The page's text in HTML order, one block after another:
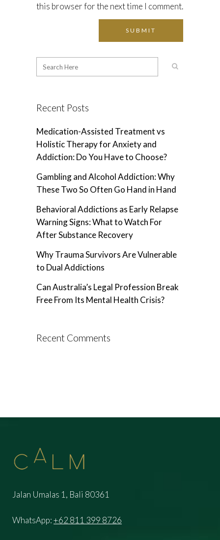
this browser for the next time I comment.
Recent Posts
Medication-Assisted Treatment vs
Holistic Therapy for Anxiety and
Addiction: Do You Have to Choose?
Gambling and Alcohol Addiction: Why
These Two So Often Go Hand in Hand
Behavioral Addictions as Early Relapse
Warning Signs: What to Watch For
After Substance Recovery
Why Trauma Survivors Are Vulnerable
to Dual Addictions
Can Australia’s Legal Profession Break
Free From Its Mental Health Crisis?
Recent Comments
Jalan Umalas 1, Bali 80361
WhatsApp:+62 811 399 8726